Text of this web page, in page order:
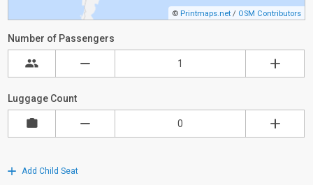
© Printmaps.net / OSM Contributors
Number of Passengers
Luggage Count
Add Child Seat